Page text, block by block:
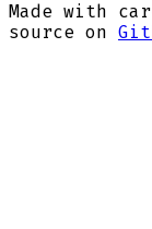
Made with
source on